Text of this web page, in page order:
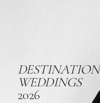
DESTINATION
WEDDINGS
2026